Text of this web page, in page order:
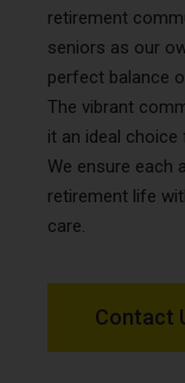
retirement
seniors as our
perfect balance
The vibrant
it an ideal choice
We ensure each
retirement life
care.
Contact